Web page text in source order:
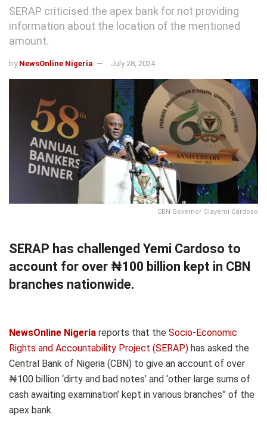
SERAP criticised the apex bank for not providing
information about the location of the mentioned
amount.
by NewsOnline Nigeria July 28, 2024
CBN Governor Olayemi Cardoso
SERAP has challenged Yemi Cardoso to
account for over ₦100 billion kept in CBN
branches nationwide.
NewsOnline Nigeria reports that the Socio-Economic
Rights and Accountability Project (SERAP) has asked the
Central Bank of Nigeria (CBN) to give an account of over
₦100 billion ‘dirty and bad notes’ and ‘other large sums of
cash awaiting examination’ kept in various branches” of the
apex bank.